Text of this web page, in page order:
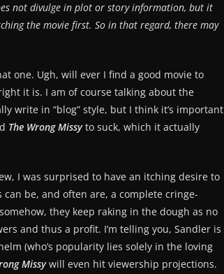
does not divulge in plot or story information, but it
the movie first. So in that regard, there may
one. Ugh, will ever I find a good movie to
it is. I am of course talking about the
write in “blog” style, but I think it’s important
The Wrong Missyto suck, which it actually
I was surprised to have an itching desire to
can be, and often are, a complete cringe-
they keep raking in the dough as no
and thus a profit. I’m telling you, Sandler is
(who’s popularity lies solely in the loving
Missywill even hit viewership projections.